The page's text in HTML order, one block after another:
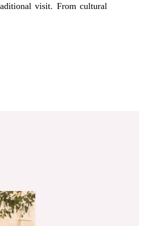
visit. From cultural